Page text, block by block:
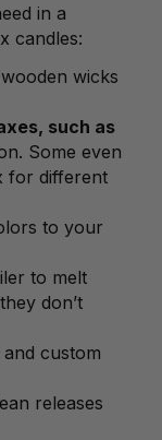
in a
candles:
wicks
such as
Some even
for different
to your
to melt
don’t
custom
releases